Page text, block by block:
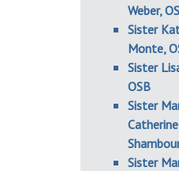
Weber,
Sister
Monte,
Sister
OSB
Sister
Catherine
Sister